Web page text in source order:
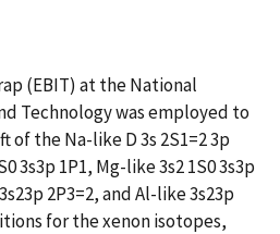
(EBIT) at the National
Technology was employed to
of the Na-like D 3s 2S1=2 3p
3s3p 1P1, Mg-like 3s2 1S0 3s3p
2P3=2, and Al-like 3s23p
for the xenon isotopes,